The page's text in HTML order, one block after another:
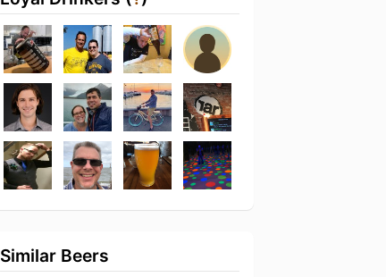
Similar Beers